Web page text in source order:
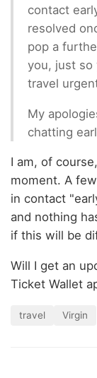
contact
resolved
pop a
you, just so
travel
My
chatting
I am, of
moment. A
in contact
and nothing
if this will be
Will I get an
Ticket Wallet
travel Virgin